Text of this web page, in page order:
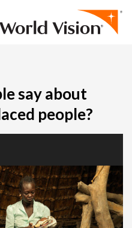
say about
people?